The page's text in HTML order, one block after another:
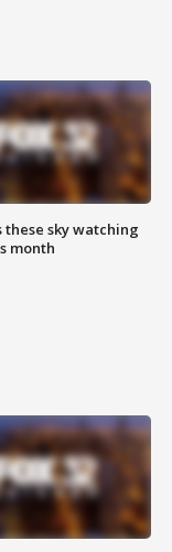
these sky watching
month